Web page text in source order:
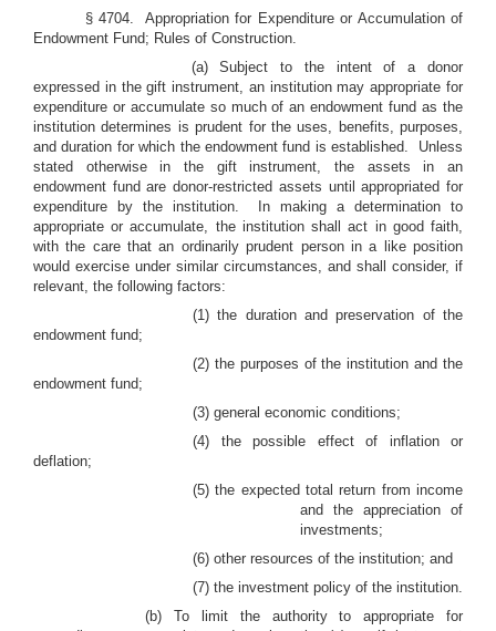
§ 4704. Appropriation for Expenditure or Accumulation of
Endowment Fund; Rules of Construction.
(a) Subject to the intent of a donor
expressed in the gift instrument, an institution may appropriate for
expenditure or accumulate so much of an endowment fund as the
institution determines is prudent for the uses, benefits, purposes,
and duration for which the endowment fund is established. Unless
stated otherwise in the gift instrument, the assets in an
endowment fund are donor-restricted assets until appropriated for
expenditure by the institution. In making a determination to
appropriate or accumulate, the institution shall act in good faith,
with the care that an ordinarily prudent person in a like position
would exercise under similar circumstances, and shall consider, if
relevant, the following factors:
(1)the duration and preservation of the
endowment fund;
(2) the purposes of the institution and the
endowment fund;
(3) general economic conditions;
(4) the possible effect of inflation or
deflation;
(5)the expected total return from income
and the appreciation of
investments;
(6) other resources of the institution; and
(7) the investment policy of the institution.
(b) To limit the authority to appropriate for